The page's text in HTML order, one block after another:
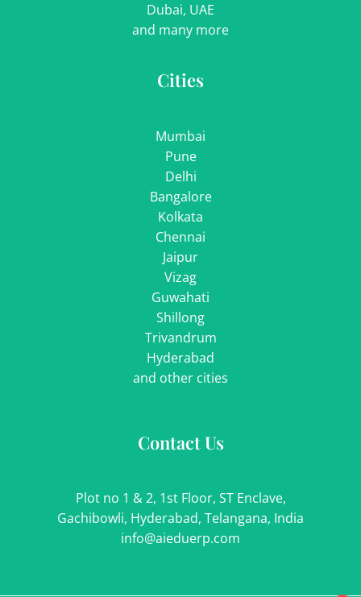
Dubai, UAE
and many more
Cities
Mumbai
Pune
Delhi
Bangalore
Kolkata
Chennai
Jaipur
Vizag
Guwahati
Shillong
Trivandrum
Hyderabad
and other cities
Contact Us
Plot no 1 & 2, 1st Floor, ST Enclave,
Gachibowli, Hyderabad, Telangana, India
info@aieduerp.com